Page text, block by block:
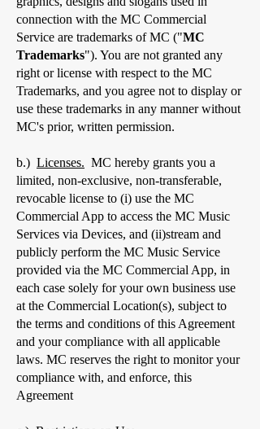
connection with the MC Commercial
Service are trademarks of MC ("MC
Trademarks"). You are not granted any
right or license with respect to the MC
Trademarks, and you agree not to display or
use these trademarks in any manner without
MC's prior, written permission.
b.) Licenses. MC hereby grants you a
limited, non-exclusive, non-transferable,
revocable license to (i) use the MC
Commercial App to access the MC Music
Services via Devices, and (ii)stream and
publicly perform the MC Music Service
provided via the MC Commercial App, in
each case solely for your own business use
at the Commercial Location(s), subject to
the terms and conditions of this Agreement
and your compliance with all applicable
laws. MC reserves the right to monitor your
compliance with, and enforce, this
Agreement